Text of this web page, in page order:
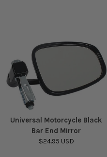
Universal Motorcycle Black
Bar End Mirror
$24.95 USD